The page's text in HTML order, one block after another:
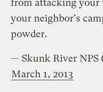
from attacking
your neighbor's
powder.
— Skunk River NPS
March 1, 2013